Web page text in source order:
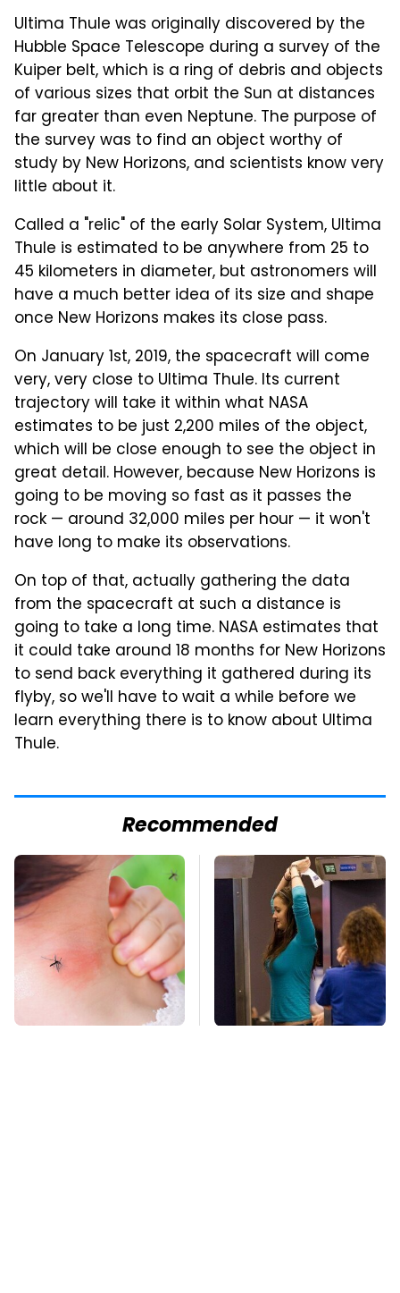
Ultima Thule was originally discovered by the
Hubble Space Telescope during a survey of the
Kuiper belt, which is a ring of debris and objects
of various sizes that orbit the Sun at distances
far greater than even Neptune. The purpose of
the survey was to find an object worthy of
study by New Horizons, and scientists know very
little about it.
Called a "relic" of the early Solar System, Ultima
Thule is estimated to be anywhere from 25 to
45 kilometers in diameter, but astronomers will
have a much better idea of its size and shape
once New Horizons makes its close pass.
On January 1st, 2019, the spacecraft will come
very, very close to Ultima Thule. Its current
trajectory will take it within what NASA
estimates to be just 2,200 miles of the object,
which will be close enough to see the object in
great detail. However, because New Horizons is
going to be moving so fast as it passes the
rock — around 32,000 miles per hour — it won't
have long to make its observations.
On top of that, actually gathering the data
from the spacecraft at such a distance is
going to take a long time. NASA estimates that
it could take around 18 months for New Horizons
to send back everything it gathered during its
flyby, so we'll have to wait a while before we
learn everything there is to know about Ultima
Thule.
Recommended